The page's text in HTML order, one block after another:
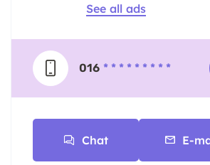
See all ads
016 * * * * * * * * *
Chat E-